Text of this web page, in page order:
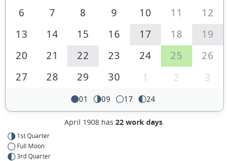
6
7 8 9 10 11
12
13
14 15 16 17 18
19
20
21 22 23 24 25
26
27
28 29 30 1 2 3
01 09 17 24
April 1908 has 22 work days.
1st Quarter
Full Moon
3rd Quarter